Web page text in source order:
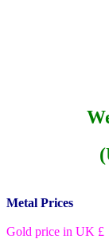
Metal Prices
Gold price in UK £